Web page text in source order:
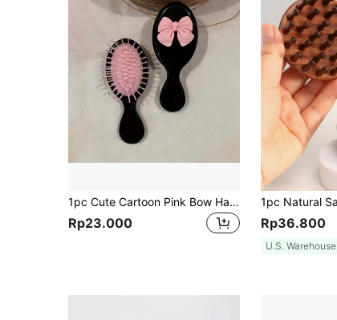
1pc Cute Cartoon Pink Bow Hairbrush With Cushion And Mini Soft Massage Hair Brush, For Girls, Hair Brush, Comb, Hair Tools, Hair Products And Accessories For Barber Salon Beauty Back To School, Travel Holiday Essentials, Hair Accessories Brushes, Edge Brush Hair Comb, Comb Hair, Detangling Brush, Comb, Slick Back Brush, Hairbrush, Edge Brush Hair Brush, Detangling Brushes, Hair Tools, Hair Stuff, Hair Care, Curly Hair Brush, Barber, Hairdressing Equipment, Small Comb, Mini Hairbrush, Hairstyle, Hairdressing,Hair Brush,Slick Back Brush,Styling Brush,Curly Hair Brush,Edge Brush,Hair Comb,Brush Hair,Hair Brush Set,Comb Hair,Comb For Curls,Detangling Brush,Hair Brush For Women,Hair,Travel,Hair Products,Hair Tools,Hair Stuff,Barber,Barber Accessories,Barbershop,Hairdressing Equipment
Rp23.000 Rp36.800
U.S. Warehouse